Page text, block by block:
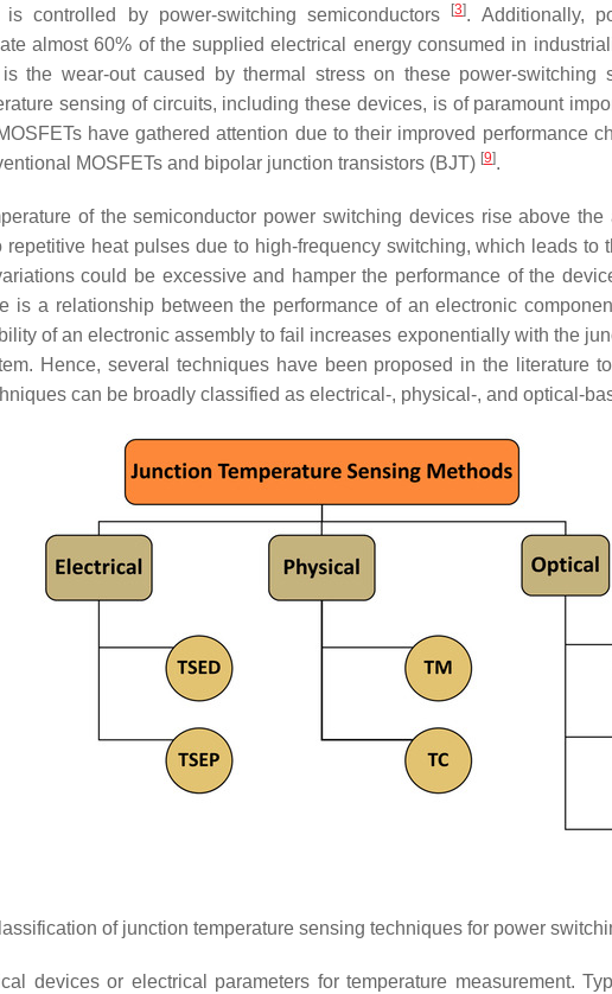
controlled by power-switching semiconductors
[3]. Additionally,
almost 60% of the supplied electrical energy consumed in
the wear-out caused by thermal stress on these power-
sensing of circuits, including these devices, is of paramount
have gathered attention due to their improved performance
MOSFETs and bipolar junction transistors (BJT) [9].
of the semiconductor power switching devices rise above
heat pulses due to high-frequency switching, which leads
could be excessive and hamper the performance of the
is a relationship between the performance of an electronic
of an electronic assembly to fail increases exponentially with the
Hence, several techniques have been proposed in the literature
can be broadly classified as electrical-, physical-, and optical-
of junction temperature sensing techniques for power
devices or electrical parameters for temperature measurement.